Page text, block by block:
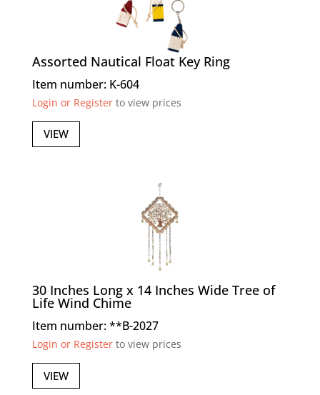
Assorted Nautical Float Key Ring
Item number: K-604
Login or Registerto view prices
VIEW
30 Inches Long x 14 Inches Wide Tree of
Life Wind Chime
Item number: **B-2027
Login or Registerto view prices
VIEW